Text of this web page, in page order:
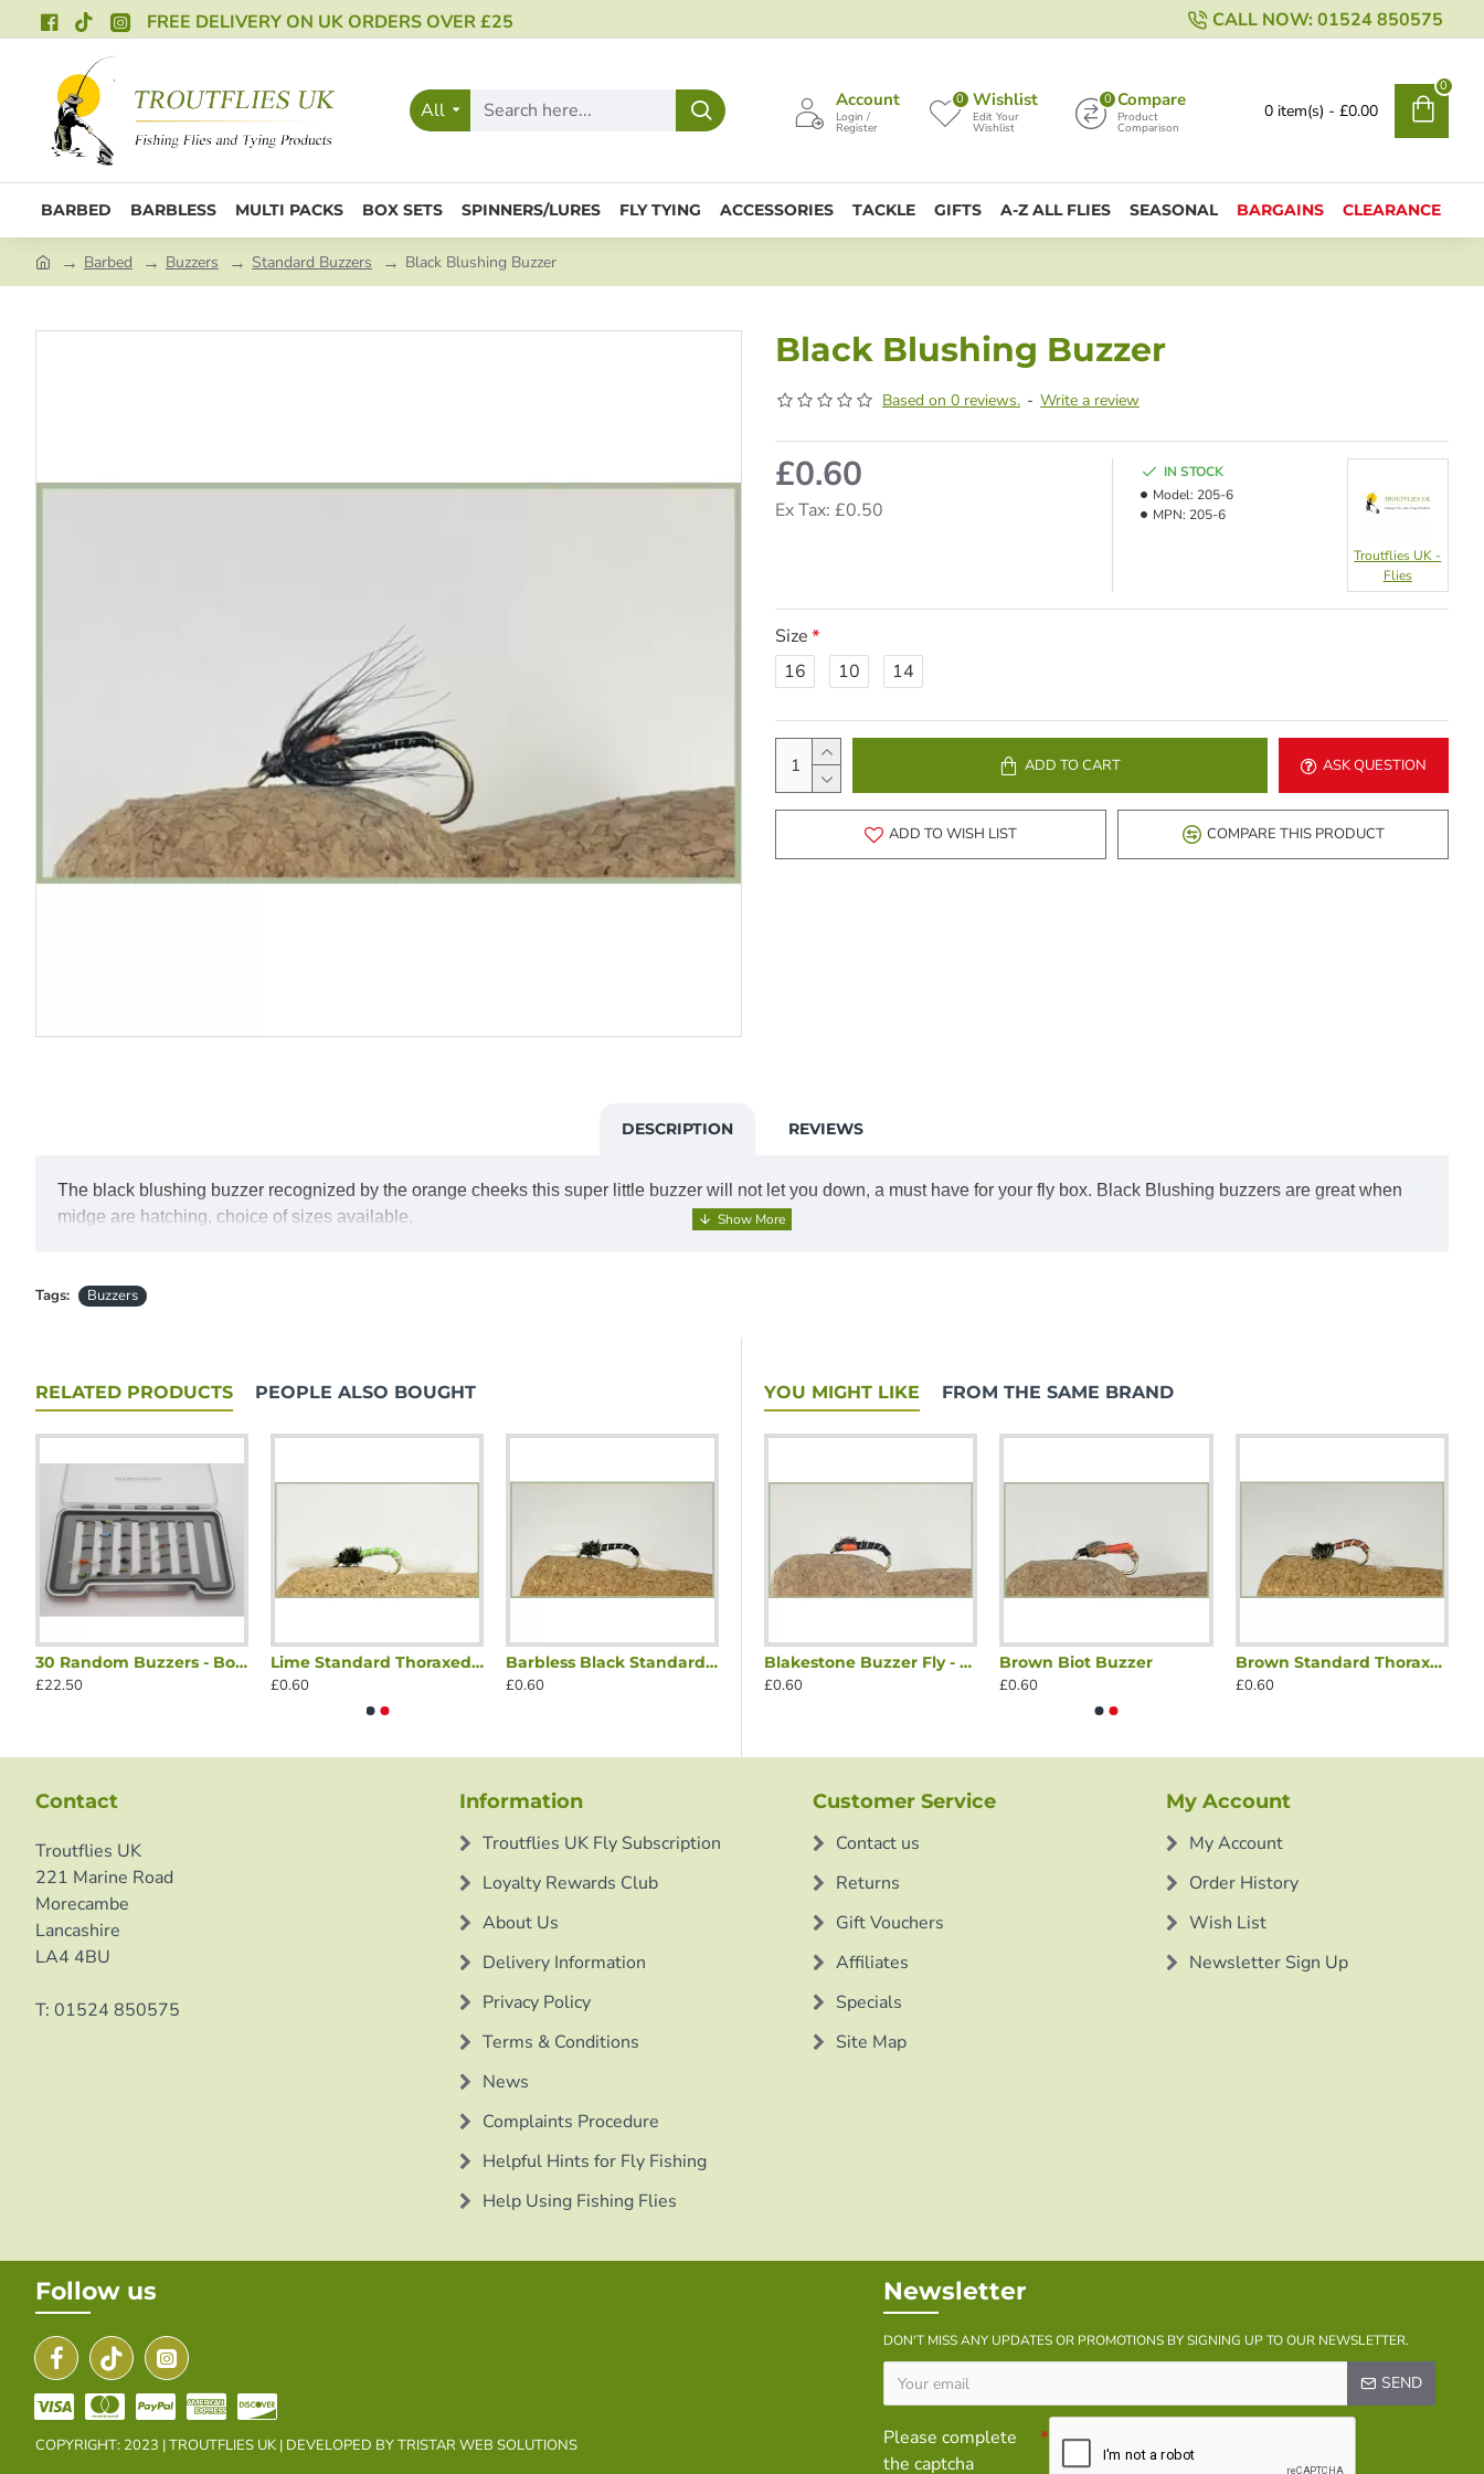
FREE DELIVERY ON UK ORDERS OVER £25 CALL NOW: 01524 850575
All Account
Login /
Register
Wishlist
Edit Your
Wishlist
0 Compare
Product
Comparison
0
0 item(s) - £0.00
0
BARBED BARBLESS MULTI PACKS BOX SETS SPINNERS/LURES FLY TYING ACCESSORIES TACKLE GIFTS A-Z ALL FLIES SEASONAL BARGAINS CLEARANCE
Barbed Buzzers Standard Buzzers Black Blushing Buzzer
Black Blushing Buzzer
Based on 0 reviews. - Write a review
£0.60
Ex Tax: £0.50
IN STOCK
Model: 205-6
MPN: 205-6
Troutflies UK -
Flies
Size
16
10 14
ADD TO CART ASK QUESTION
ADD TO WISH LIST COMPARE THIS PRODUCT
DESCRIPTION REVIEWS
The black blushing buzzer recognized by the orange cheeks this super little buzzer will not let you down, a must have for your fly box. Black Blushing buzzers are great when
midge are hatching, choice of sizes available.
Tags: Buzzers
RELATED PRODUCTS PEOPLE ALSO BOUGHT
30 Random Buzzers - Boxed Set
£22.50
Lime Standard Thoraxed Buzzer
£0.60
Barbless Black Standard Thoraxed Buzzer
£0.60
YOU MIGHT LIKE FROM THE SAME BRAND
Black Biot Buzzer
£0.60
£0.60
£0.60
Blakestone Buzzer Fly - Orange
£0.60
Brown Biot Buzzer
£0.60
Brown Standard Thoraxed Buzzer
£0.60
Contact
Troutflies UK
221 Marine Road
Morecambe
Lancashire
LA4 4BU
T: 01524 850575
Information
Troutflies UK Fly Subscription
Loyalty Rewards Club
About Us
Delivery Information
Privacy Policy
Terms & Conditions
News
Complaints Procedure
Helpful Hints for Fly Fishing
Help Using Fishing Flies
Customer Service
Contact us
Returns
Gift Vouchers
Affiliates
Specials
Site Map
My Account
My Account
Order History
Wish List
Newsletter Sign Up
Follow us
COPYRIGHT: 2023 | TROUTFLIES UK | DEVELOPED BY TRISTAR WEB SOLUTIONS
Newsletter
DON'T MISS ANY UPDATES OR PROMOTIONS BY SIGNING UP TO OUR NEWSLETTER.
SEND
Please complete
the captcha